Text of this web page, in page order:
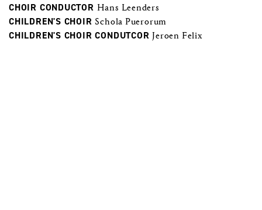
CHOIR CONDUCTOR Hans Leenders
CHILDREN'S CHOIRSchola Puerorum
CHILDREN'S CHOIR CONDUTCORJeroen Felix